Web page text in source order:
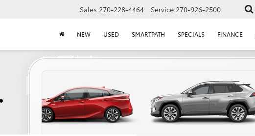
Sales 270-228-4464 Service 270-926-2500
NEW USED SMARTPATH SPECIALS FINANCE